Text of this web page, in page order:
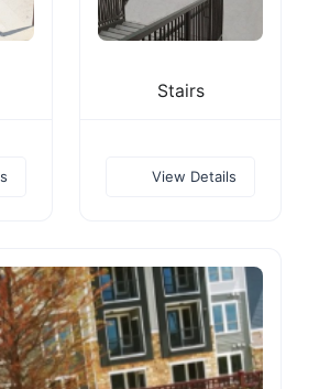
Stairs
View Details